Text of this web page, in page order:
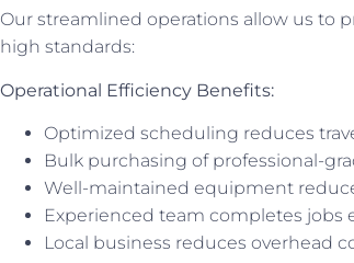
Our streamlined operations allow us to
high standards:
Operational Efficiency Benefits:
Optimized scheduling reduces
Bulk purchasing of professional-
Well-maintained equipment
Experienced team completes jobs
Local business reduces overhead